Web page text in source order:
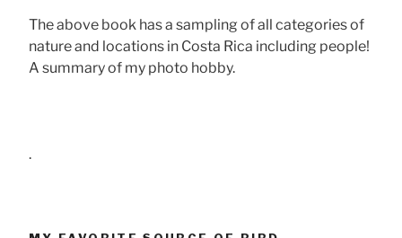
The above book has a sampling of all categories of
nature and locations in Costa Rica including people!
A summary of my photo hobby.
.